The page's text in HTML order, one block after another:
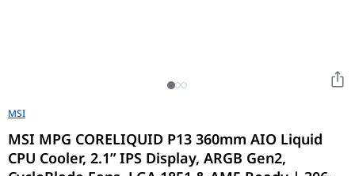
MSI
MSI MPG CORELIQUID P13 360mm AIO Liquid
CPU Cooler, 2.1” IPS Display, ARGB Gen2,